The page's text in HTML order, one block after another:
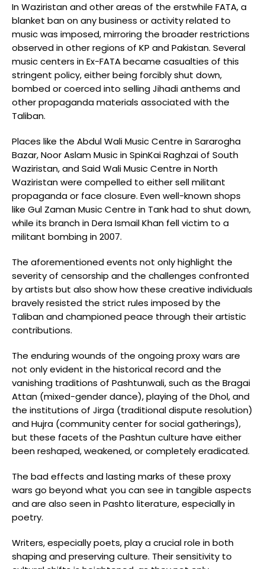
In Waziristan and other areas of the erstwhile FATA, a
blanket ban on any business or activity related to
music was imposed, mirroring the broader restrictions
observed in other regions of KP and Pakistan. Several
music centers in Ex-FATA became casualties of this
stringent policy, either being forcibly shut down,
bombed or coerced into selling Jihadi anthems and
other propaganda materials associated with the
Taliban.
Places like the Abdul Wali Music Centre in Sararogha
Bazar, Noor Aslam Music in SpinKai Raghzai of South
Waziristan, and Said Wali Music Centre in North
Waziristan were compelled to either sell militant
propaganda or face closure. Even well-known shops
like Gul Zaman Music Centre in Tank had to shut down,
while its branch in Dera Ismail Khan fell victim to a
militant bombing in 2007.
The aforementioned events not only highlight the
severity of censorship and the challenges confronted
by artists but also show how these creative individuals
bravely resisted the strict rules imposed by the
Taliban and championed peace through their artistic
contributions.
The enduring wounds of the ongoing proxy wars are
not only evident in the historical record and the
vanishing traditions of Pashtunwali, such as the Bragai
Attan (mixed-gender dance), playing of the Dhol, and
the institutions of Jirga (traditional dispute resolution)
and Hujra (community center for social gatherings),
but these facets of the Pashtun culture have either
been reshaped, weakened, or completely eradicated.
The bad effects and lasting marks of these proxy
wars go beyond what you can see in tangible aspects
and are also seen in Pashto literature, especially in
poetry.
Writers, especially poets, play a crucial role in both
shaping and preserving culture. Their sensitivity to